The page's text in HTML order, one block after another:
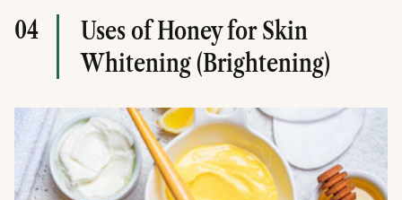
04
Uses of Honey for Skin
Whitening (Brightening)